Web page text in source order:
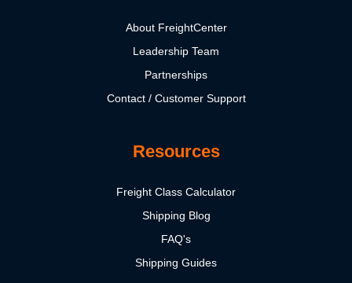
About FreightCenter
Leadership Team
Partnerships
Contact / Customer Support
Resources
Freight Class Calculator
Shipping Blog
FAQ's
Shipping Guides